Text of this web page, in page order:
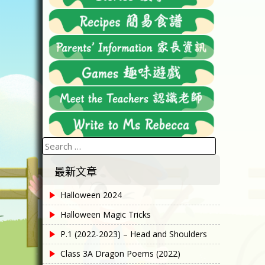
Search
for:
最新文章
Halloween 2024
Halloween Magic Tricks
P.1 (2022-2023) – Head and Shoulders
Class 3A Dragon Poems (2022)